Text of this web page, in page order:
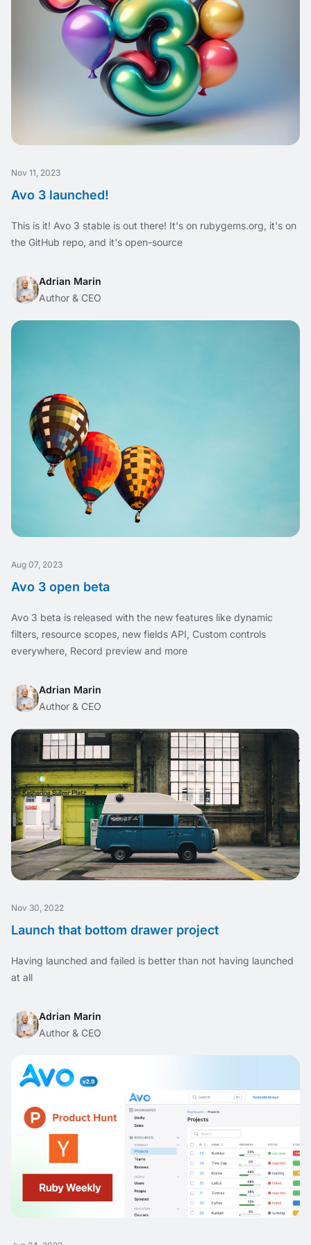
Nov 11, 2023
Avo 3 launched!
This is it! Avo 3 stable is out there! It's on rubygems.org, it's on
the GitHub repo, and it's open-source
Adrian Marin
Author & CEO
Aug 07, 2023
Avo 3 open beta
Avo 3 beta is released with the new features like dynamic
filters, resource scopes, new fields API, Custom controls
everywhere, Record preview and more
Adrian Marin
Author & CEO
Nov 30, 2022
Launch that bottom drawer project
Having launched and failed is better than not having launched
at all
Adrian Marin
Author & CEO